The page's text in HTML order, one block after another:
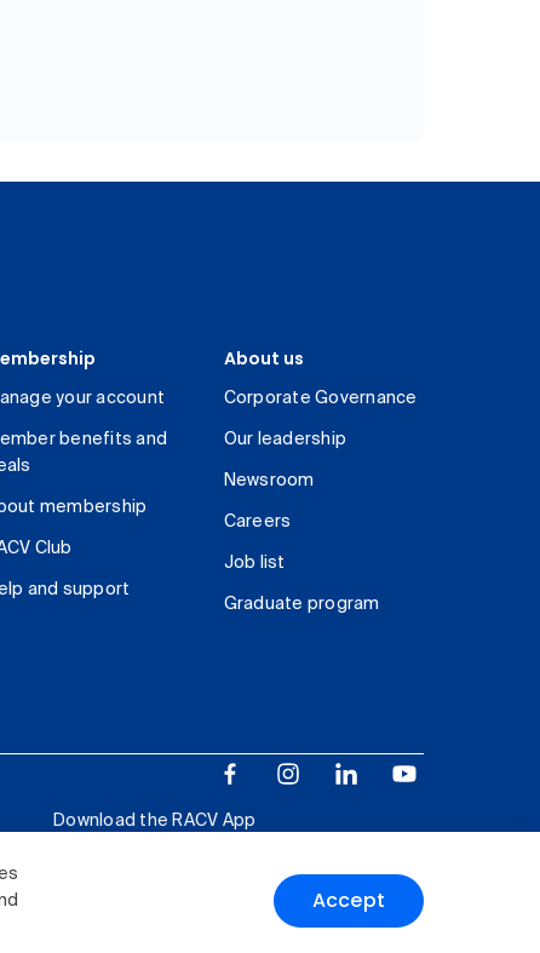
Accept
your account
benefits and
membership
Club
and support
About us
Corporate Governance
Our leadership
Newsroom
Careers
Job list
Graduate program
Download the RACV App